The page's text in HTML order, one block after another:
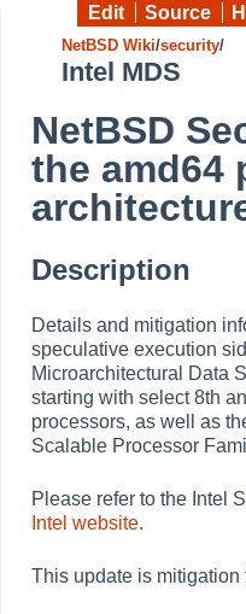
Edit Source
NetBSD Wiki/security/
Intel MDS
NetBSD
the amd64
Description
Details and mitigation
speculative execution
Microarchitectural Data
starting with select 8th
processors, as well as
Scalable Processor
Please refer to the Intel
Intel website.
This update is